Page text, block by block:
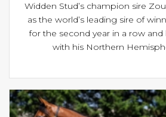
Widden Stud’s champion sire
as the world’s leading sire of
for the second year in a row and
with his Northern